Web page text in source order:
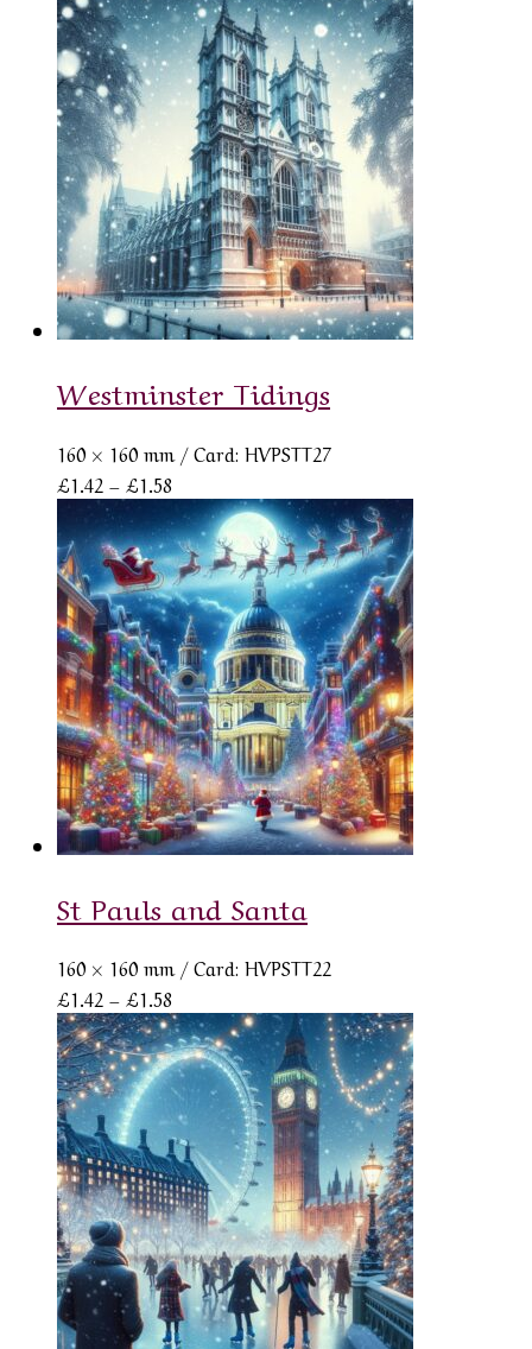
£1.42
through
£1.58
Westminster Tidings
160 × 160 mm / Card: HVPSTT27
£1.42 – £1.58
range:
£1.42
through
£1.58
St Pauls and Santa
160 × 160 mm/ Card: HVPSTT22
£1.42 – £1.58
range:
£1.42
through
£1.58